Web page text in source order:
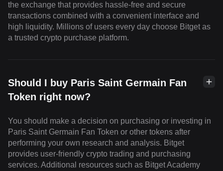
the exchange that provides hassle-free and secure
transactions combined with a convenient interface and
high liquidity. Millions of users every day choose Bitget as
a trusted crypto purchase platform.
Should I buy Paris Saint Germain Fan
Token right now?
You should make a decision on purchasing or investing in
Paris Saint Germain Fan Token or other tokens after
performing your own research and analysis. Bitget
provides user-friendly crypto trading and purchasing
services. Additional resources such as Bitget Academy